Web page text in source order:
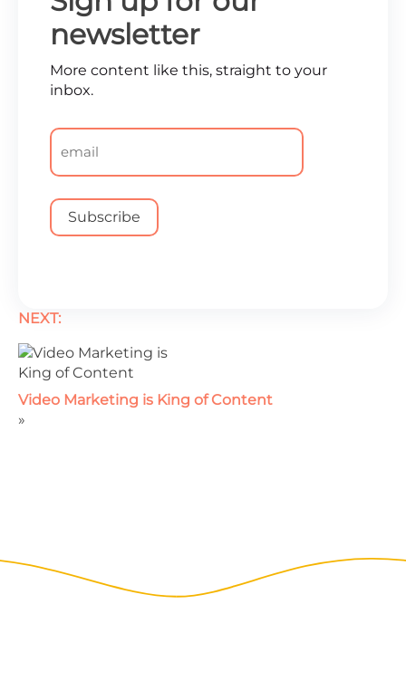
newsletter
More content like this, straight to your
inbox.
Email
NEXT:
Video Marketing is King of Content
»